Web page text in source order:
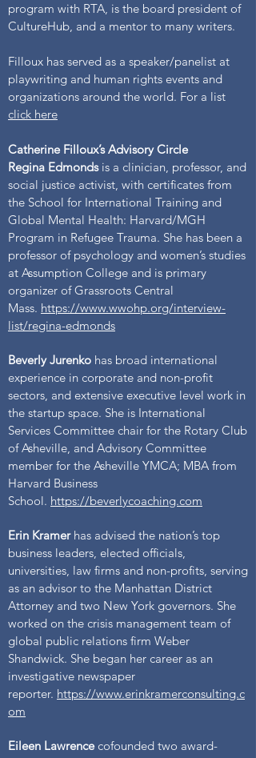
program with RTA, is the board president of
CultureHub, and a mentor to many writers.
Filloux has served as a speaker/panelist at
playwriting and human rights events and
organizations around the world. For a list
click here
Catherine Filloux’s Advisory Circle
Regina Edmondsis a clinician, professor, and
social justice activist, with certificates from
the School for International Training and
Global Mental Health: Harvard/MGH
Program in Refugee Trauma. She has been a
professor of psychology and women’s studies
at Assumption College and is primary
organizer of Grassroots Central
Mass. https://www.wwohp.org/interview-
list/regina-edmonds
Beverly Jurenko has broad international
experience in corporate and non-profit
sectors, and extensive executive level work in
the startup space. She is International
Services Committee chair for the Rotary Club
of Asheville, and Advisory Committee
member for the Asheville YMCA; MBA from
Harvard Business
School. https://beverlycoaching.com
Erin Kramerhas advised the nation’s top
business leaders, elected officials,
universities, law firms and non-profits, serving
as an advisor to the Manhattan District
Attorney and two New York governors. She
worked on the crisis management team of
global public relations firm Weber
Shandwick. She began her career as an
investigative newspaper
reporter. https://www.erinkramerconsulting.c
om
Eileen Lawrencecofounded two award-